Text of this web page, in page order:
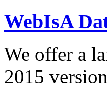
WebIsA
We offer a
2015